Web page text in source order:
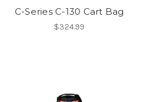
C-Series C-130 Cart Bag
$324.99